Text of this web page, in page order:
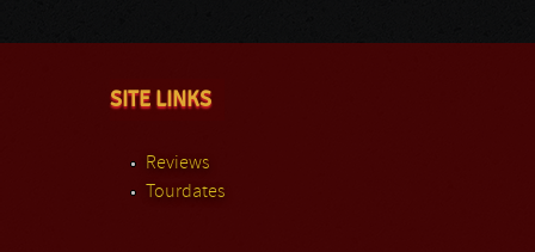
SITE LINKS
Reviews
Tourdates